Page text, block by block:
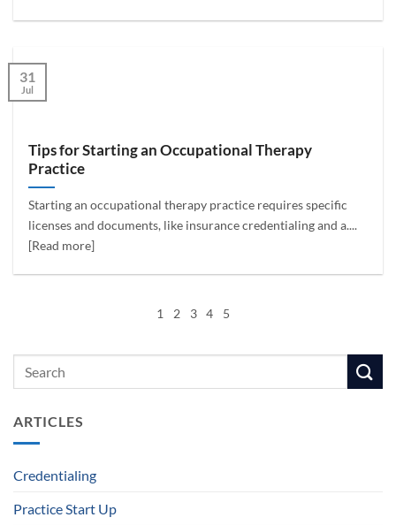
Tips for Starting an Occupational Therapy
Practice
Starting an occupational therapy practice requires specific
licenses and documents, like insurance credentialing and a....
[Read more]
31
Jul
1 2 3 4 5
ARTICLES
Credentialing
Practice Start Up